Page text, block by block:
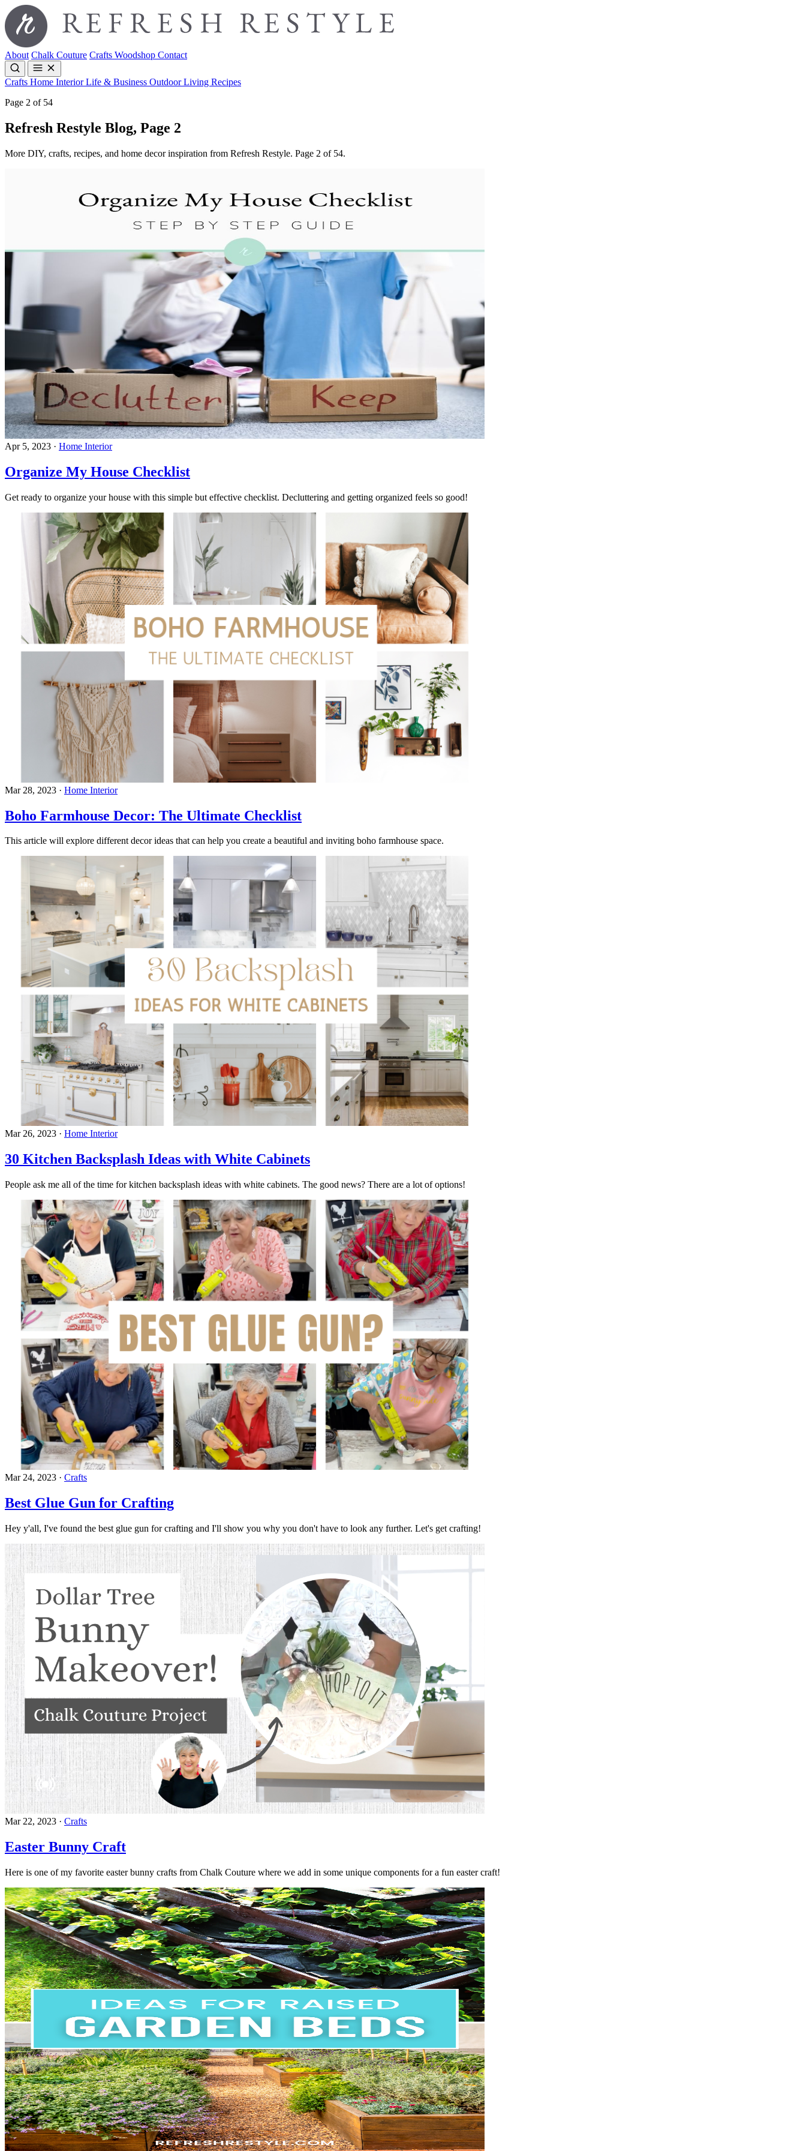
About Chalk Couture Crafts Woodshop Contact
Crafts Home InteriorLife & Business Outdoor Living Recipes
Page 2 of 54
Refresh Restyle Blog, Page 2
More DIY, crafts, recipes, and home decor inspiration from Refresh Restyle. Page 2 of 54.
Apr 5, 2023 · Home Interior
Organize My House Checklist
Get ready to organize your house with this simple but effective checklist. Decluttering and getting organized feels so good!
Mar 28, 2023 · Home Interior
Boho Farmhouse Decor: The Ultimate Checklist
This article will explore different decor ideas that can help you create a beautiful and inviting boho farmhouse space.
Mar 26, 2023 · Home Interior
30 Kitchen Backsplash Ideas with White Cabinets
People ask me all of the time for kitchen backsplash ideas with white cabinets. The good news? There are a lot of options!
Mar 24, 2023 · Crafts
Best Glue Gun for Crafting
Hey y'all, I've found the best glue gun for crafting and I'll show you why you don't have to look any further. Let's get crafting!
Mar 22, 2023 · Crafts
Easter Bunny Craft
Here is one of my favorite easter bunny crafts from Chalk Couture where we add in some unique components for a fun easter craft!